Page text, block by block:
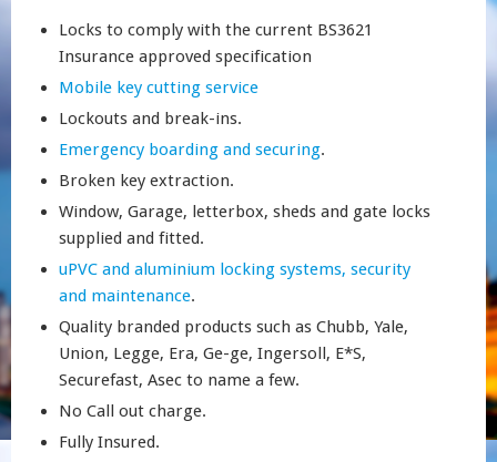
Locks to comply with the current BS3621
Insurance approved specification
Mobile key cutting service
Lockouts and break-ins.
Emergency boarding and securing.
Broken key extraction.
Window, Garage, letterbox, sheds and gate locks
supplied and fitted.
uPVC and aluminium locking systems, security
and maintenance.
Quality branded products such as Chubb, Yale,
Union, Legge, Era, Ge-ge, Ingersoll, E*S,
Securefast, Asec to name a few.
No Call out charge.
Fully Insured.